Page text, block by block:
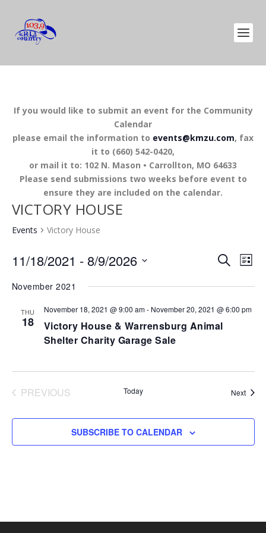
If you would like to submit an event for the Community
Calendar
please email the information to events@kmzu.com, fax
it to (660) 542-0420,
or mail it to: 102 N. Mason • Carrollton, MO 64633
Please send submissions two weeks before event to
ensure they are included on the calendar.
VICTORY HOUSE
Events Victory House
EVENTS
AND
VIEWS
SEARCH
LIST
11/18/2021 - 8/9/2026
date.
November 2021
THU
18
November 18, 2021 @ 9:00 am- November 20, 2021 @ 6:00 pm
Victory House & Warrensburg Animal
Shelter Charity Garage Sale
PREVIOUS
Today Next
SUBSCRIBE TO CALENDAR